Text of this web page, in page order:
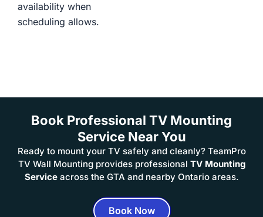
availability when
scheduling allows.
Book Professional TV Mounting
Service Near You
Ready to mount your TV safely and cleanly? TeamPro
TV Wall Mounting provides professional TV Mounting
Serviceacross the GTA and nearby Ontario areas.
Book Now